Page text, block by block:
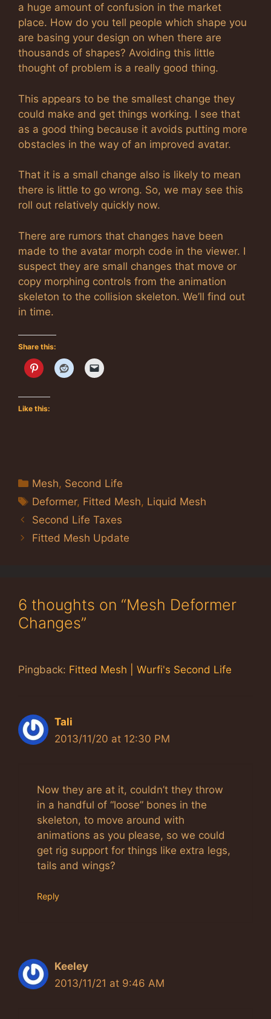
a huge amount of confusion in the market
place. How do you tell people which shape you
are basing your design on when there are
thousands of shapes? Avoiding this little
thought of problem is a really good thing.
This appears to be the smallest change they
could make and get things working. I see that
as a good thing because it avoids putting more
obstacles in the way of an improved avatar.
That it is a small change also is likely to mean
there is little to go wrong. So, we may see this
roll out relatively quickly now.
There are rumors that changes have been
made to the avatar morph code in the viewer. I
suspect they are small changes that move or
copy morphing controls from the animation
skeleton to the collision skeleton. We’ll find out
in time.
Share this:
Like this:
Categories
Mesh, Second Life
Tags
Deformer, Fitted Mesh, Liquid Mesh
Second Life Taxes
Fitted Mesh Update
6 thoughts on “Mesh Deformer
Changes”
Pingback: Fitted Mesh | Wurfi's Second Life
Tali
2013/11/20 at 12:30 PM
Now they are at it, couldn’t they throw
in a handful of “loose” bones in the
skeleton, to move around with
animations as you please, so we could
get rig support for things like extra legs,
tails and wings?
Reply
Keeley
2013/11/21 at 9:46 AM